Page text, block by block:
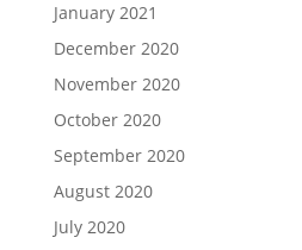
January 2021
December 2020
November 2020
October 2020
September 2020
August 2020
July 2020